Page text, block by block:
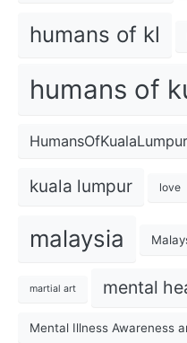
humans of kl
humans of
HumansOfKualaLumpur
kuala lumpur love
malaysia
martial art mental
Mental Illness Awareness